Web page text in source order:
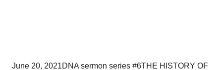
June 20, 2021DNA sermon series #6THE HISTORY OF